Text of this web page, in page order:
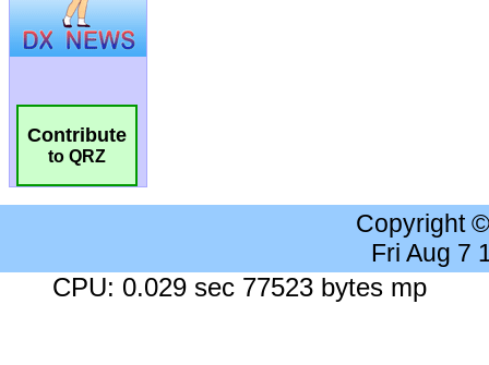
Contribute
to QRZ
Copyright
Fri Aug 7
CPU: 0.029 sec 77523 bytes mp